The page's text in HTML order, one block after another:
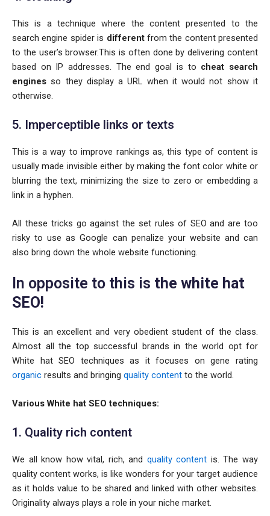
This is a technique where the content presented to the
search engine spider is different from the content presented
to the user’s browser.This is often done by delivering content
based on IP addresses. The end goal is to cheat search
enginesso they display a URL when it would not show it
otherwise.
5. Imperceptible links or texts
This is a way to improve rankings as, this type of content is
usually made invisible either by making the font color white or
blurring the text, minimizing the size to zero or embedding a
link in a hyphen.
All these tricks go against the set rules of SEO and are too
risky to use as Google can penalize your website and can
also bring down the whole website functioning.
In opposite to this is the white hat
SEO!
This is an excellent and very obedient student of the class.
Almost all the top successful brands in the world opt for
White hat SEO techniques as it focuses on gene rating
organic results and bringing quality content to the world.
Various White hat SEO techniques:
1. Quality rich content
We all know how vital, rich, and quality content is. The way
quality content works, is like wonders for your target audience
as it holds value to be shared and linked with other websites.
Originality always plays a role in your niche market.